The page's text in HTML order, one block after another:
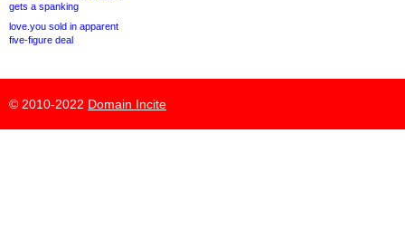
gets a spanking
love.you sold in apparent
five-figure deal
© 2010-2022 Domain Incite